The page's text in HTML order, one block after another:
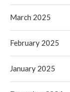
March 2025
February 2025
January 2025